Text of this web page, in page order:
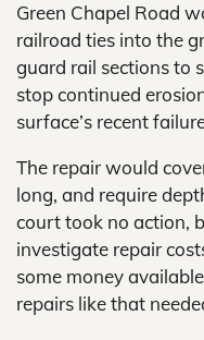
Green Chapel Road
railroad ties into the
guard rail sections to
stop continued
surface’s recent
The repair would
long, and require
court took no action,
investigate repair
some money
repairs like that